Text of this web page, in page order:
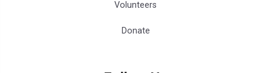
Volunteers
Donate